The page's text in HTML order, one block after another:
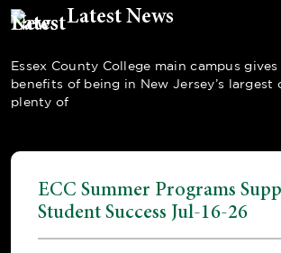
Latest News
Essex County College main campus
benefits of being in New Jersey’s largest
plenty of
ECC Summer Programs
Student Success Jul-16-26